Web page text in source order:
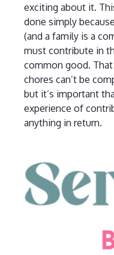
exciting about it.
done simply
(and a family is a
must contribute in
common good.
chores can’t be
but it’s important
experience of
anything in return.